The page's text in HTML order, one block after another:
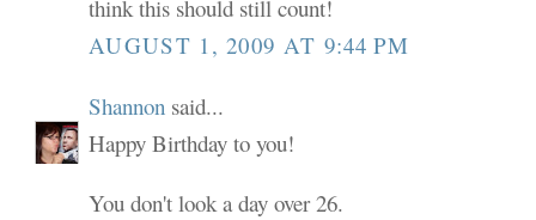
think this should still count!
AUGUST 1, 2009 AT 9:44 PM
Shannon said...
Happy Birthday to you!
You don't look a day over 26.